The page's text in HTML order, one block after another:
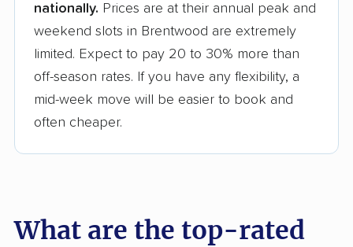
nationally. Prices are at their annual peak and
weekend slots in Brentwood are extremely
limited. Expect to pay 20 to 30% more than
off-season rates. If you have any flexibility, a
mid-week move will be easier to book and
often cheaper.
What are the top-rated